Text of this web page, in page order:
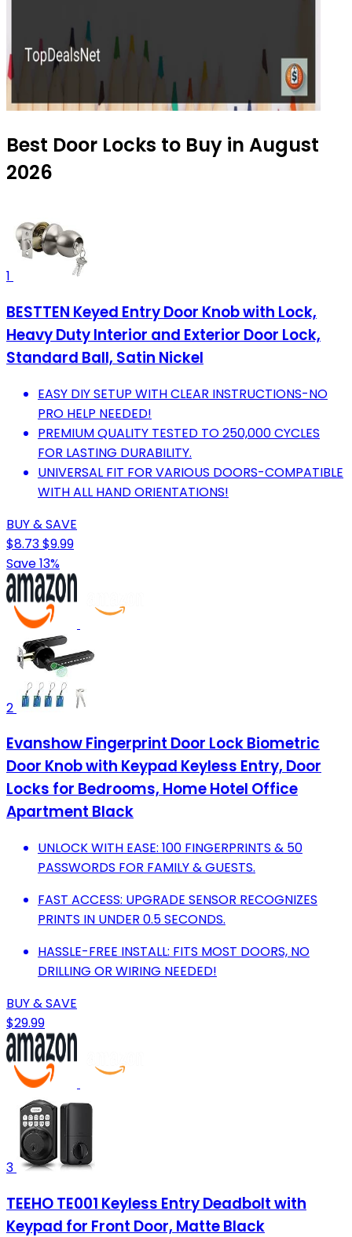
Best Door Locks to Buy in August
2026
1
BESTTEN Keyed Entry Door Knob with Lock,
Heavy Duty Interior and Exterior Door Lock,
Standard Ball, Satin Nickel
EASY DIY SETUP WITH CLEAR INSTRUCTIONS-NO
PRO HELP NEEDED!
PREMIUM QUALITY TESTED TO 250,000 CYCLES
FOR LASTING DURABILITY.
UNIVERSAL FIT FOR VARIOUS DOORS-COMPATIBLE
WITH ALL HAND ORIENTATIONS!
BUY & SAVE
$8.73$9.99
Save 13%
2
Evanshow Fingerprint Door Lock Biometric
Door Knob with Keypad Keyless Entry, Door
Locks for Bedrooms, Home Hotel Office
Apartment Black
UNLOCK WITH EASE: 100 FINGERPRINTS & 50
PASSWORDS FOR FAMILY & GUESTS.
FAST ACCESS: UPGRADE SENSOR RECOGNIZES
PRINTS IN UNDER 0.5 SECONDS.
HASSLE-FREE INSTALL: FITS MOST DOORS, NO
DRILLING OR WIRING NEEDED!
BUY & SAVE
$29.99
3
TEEHO TE001 Keyless Entry Deadbolt with
Keypad for Front Door, Matte Black